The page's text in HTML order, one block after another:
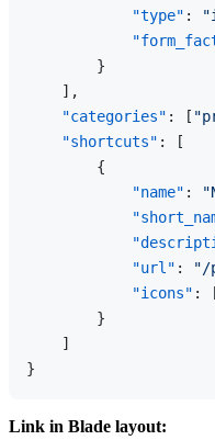
"type" :
}
] ,
"categories" : [
"shortcuts" :
[
{
"name" :
"url" : "/
"icons" :
}
]
}
Link in Blade layout: